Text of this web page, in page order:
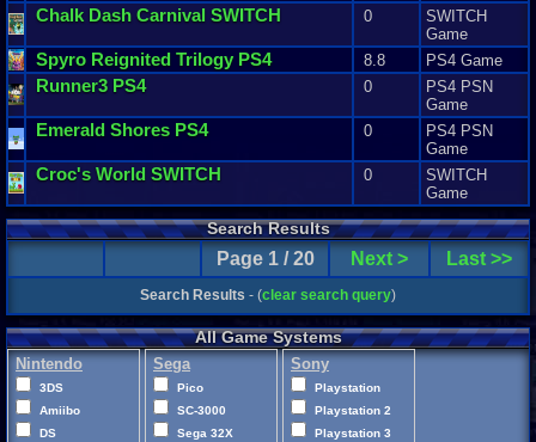
Chalk Dash Carnival SWITCH 0
SWITCH
Game
Spyro Reignited Trilogy PS4 8.8 PS4 Game
Runner3 PS4 0
PS4 PSN
Game
Emerald Shores PS4 0
PS4 PSN
Game
Croc's World SWITCH 0
SWITCH
Game
Search Results
Page 1 / 20 Next > Last >>
Search Results - (clear search query)
All Game Systems
Nintendo
3DS
Amiibo
DS
Sega
Pico
SC-3000
Sega 32X
Sony
Playstation
Playstation 2
Playstation 3